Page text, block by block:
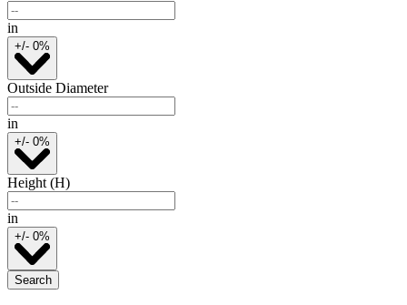
in
+/- 0%
Outside Diameter
in
+/- 0%
Height (H)
in
+/- 0%
Search